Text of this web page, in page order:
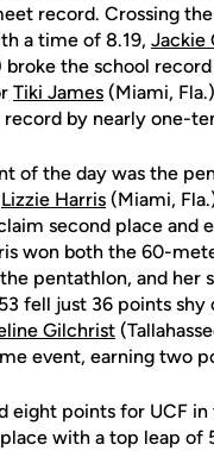
record. Crossing
a time of 8.19, Jackie
broke the school
Tiki James (Miami,
by nearly one-
of the day was the
Lizzie Harris (Miami,
second place and
won both the 60-
pentathlon, and her
fell just 36 points shy
Gilchrist
event, earning two
eight points for UCF
with a top leap of